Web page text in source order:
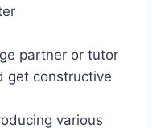
partner or tutor
get constructive
various